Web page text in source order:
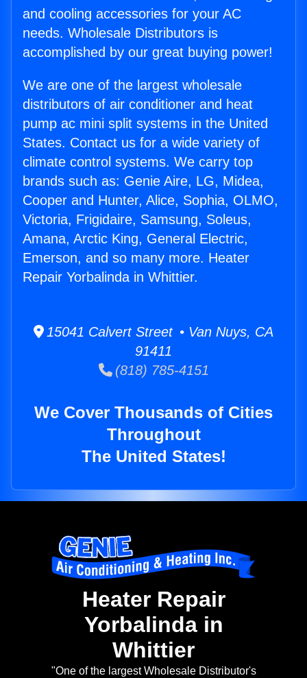
and cooling accessories for your AC
needs. Wholesale Distributors is
accomplished by our great buying power!
We are one of the largest wholesale
distributors of air conditioner and heat
pump ac mini split systems in the United
States. Contact us for a wide variety of
climate control systems. We carry top
brands such as: Genie Aire, LG, Midea,
Cooper and Hunter, Alice, Sophia, OLMO,
Victoria, Frigidaire, Samsung, Soleus,
Amana, Arctic King, General Electric,
Emerson, and so many more. Heater
Repair Yorbalinda in Whittier.
15041 Calvert Street • Van Nuys, CA
91411
(818) 785-4151
We Cover Thousands of Cities
Throughout
The United States!
Heater Repair
Yorbalinda in
Whittier
"One of the largest Wholesale Distributor's